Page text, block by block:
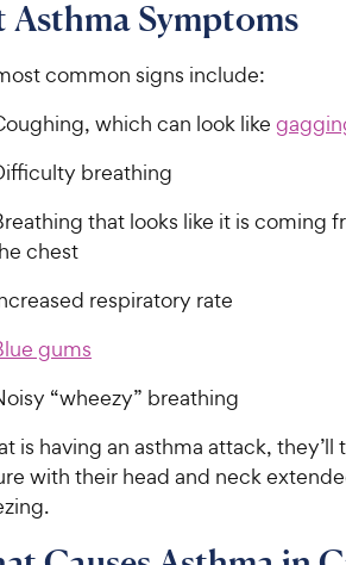
Asthma Symptoms
common signs include:
which can look like
breathing
that looks like it is coming
chest
respiratory rate
gums
“wheezy” breathing
is having an asthma attack,
with their head and neck